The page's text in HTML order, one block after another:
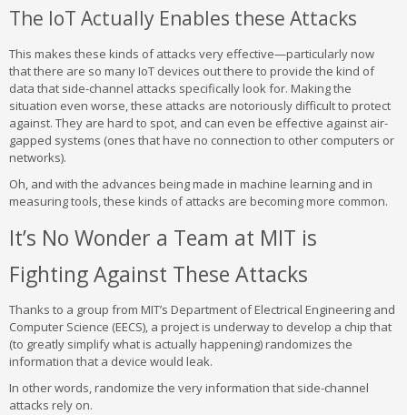
The IoT Actually Enables these Attacks
This makes these kinds of attacks very effective—particularly now
that there are so many IoT devices out there to provide the kind of
data that side-channel attacks specifically look for. Making the
situation even worse, these attacks are notoriously difficult to protect
against. They are hard to spot, and can even be effective against air-
gapped systems (ones that have no connection to other computers or
networks).
Oh, and with the advances being made in machine learning and in
measuring tools, these kinds of attacks are becoming more common.
It’s No Wonder a Team at MIT is
Fighting Against These Attacks
Thanks to a group from MIT’s Department of Electrical Engineering and
Computer Science (EECS), a project is underway to develop a chip that
(to greatly simplify what is actually happening) randomizes the
information that a device would leak.
In other words, randomize the very information that side-channel
attacks rely on.